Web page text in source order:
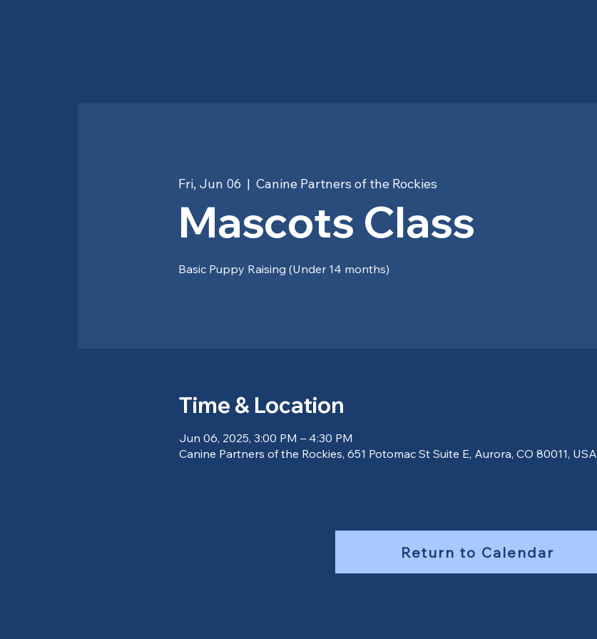
Fri, Jun 06
  |
Canine Partners of the Rockies
Mascots Class
Basic Puppy Raising (Under 14 months)
Time & Location
Jun 06, 2025, 3:00 PM – 4:30 PM
Canine Partners of the Rockies, 651 Potomac St Suite E, Aurora, CO 80011, USA
Return to Calendar